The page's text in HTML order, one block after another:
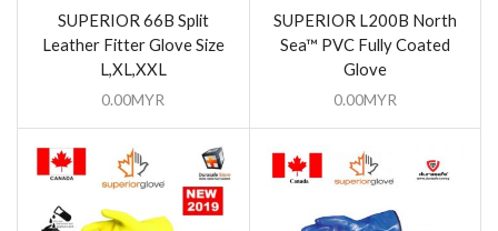
SUPERIOR 66B Split
Leather Fitter Glove Size
L,XL,XXL
0.00MYR
SUPERIOR L200B North
Sea™ PVC Fully Coated
Glove
0.00MYR